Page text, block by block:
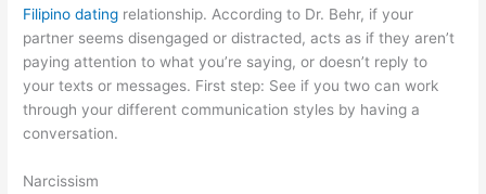
Filipino dating relationship. According to Dr. Behr, if your
partner seems disengaged or distracted, acts as if they aren’t
paying attention to what you’re saying, or doesn’t reply to
your texts or messages. First step: See if you two can work
through your different communication styles by having a
conversation.
Narcissism